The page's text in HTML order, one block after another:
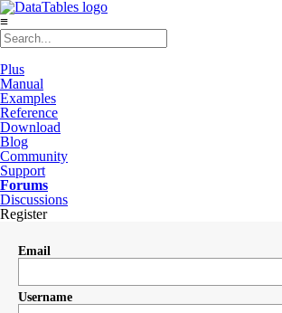
≡
Plus
Manual
Examples
Reference
Download
Blog
Community
Support
Forums
Discussions
Register
Email
Username